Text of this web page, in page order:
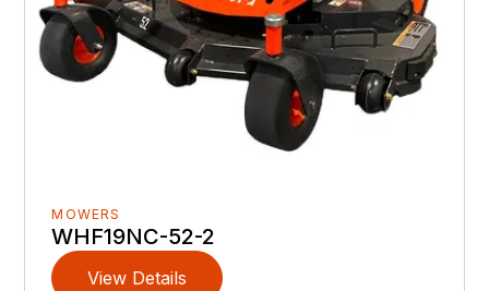
MOWERS
WHF19NC-52-2
View Details